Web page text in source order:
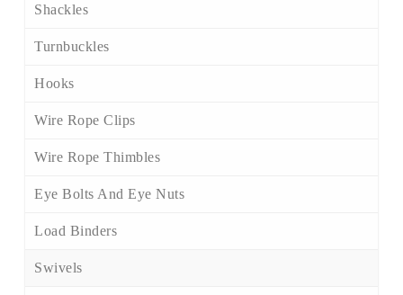
Shackles
Turnbuckles
Hooks
Wire Rope Clips
Wire Rope Thimbles
Eye Bolts And Eye Nuts
Load Binders
Swivels